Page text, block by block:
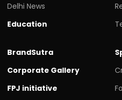
Delhi News
Education
BrandSutra
Corporate Gallery
FPJ initiative